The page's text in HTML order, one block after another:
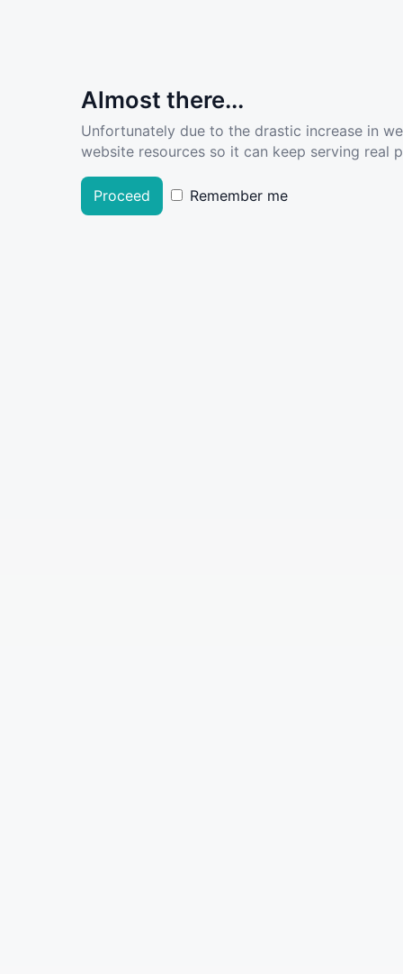
Almost there...
Unfortunately due to the drastic increase in
website resources so it can keep serving real
Proceed Remember me